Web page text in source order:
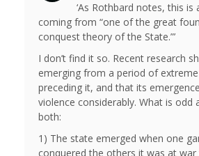
‘As Rothbard notes, this is
coming from “one of the great
conquest theory of the State.”’
I don’t find it so. Recent research
emerging from a period of
preceding it, and that its
violence considerably. What is odd
both:
1) The state emerged when one
conquered the others it was at war